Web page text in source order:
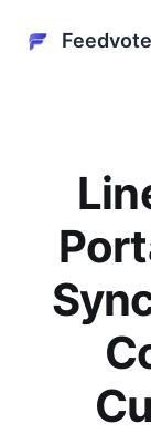
Feedvote